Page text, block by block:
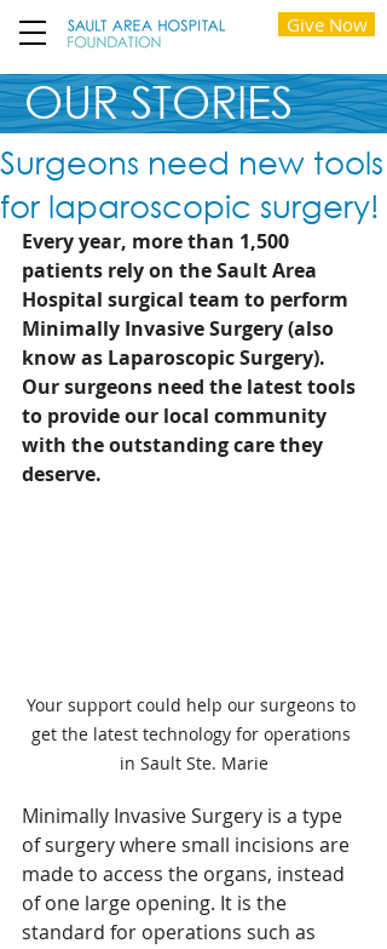
Give Now
OUR STORIES
Surgeons need new tools
for laparoscopic surgery!
Every year, more than 1,500
patients rely on the Sault Area
Hospital surgical team to perform
Minimally Invasive Surgery (also
know as Laparoscopic Surgery).
Our surgeons need the latest tools
to provide our local community
with the outstanding care they
deserve.
Your support could help our surgeons to
get the latest technology for operations
in Sault Ste. Marie
Minimally Invasive Surgery is a type
of surgery where small incisions are
made to access the organs, instead
of one large opening. It is the
standard for operations such as